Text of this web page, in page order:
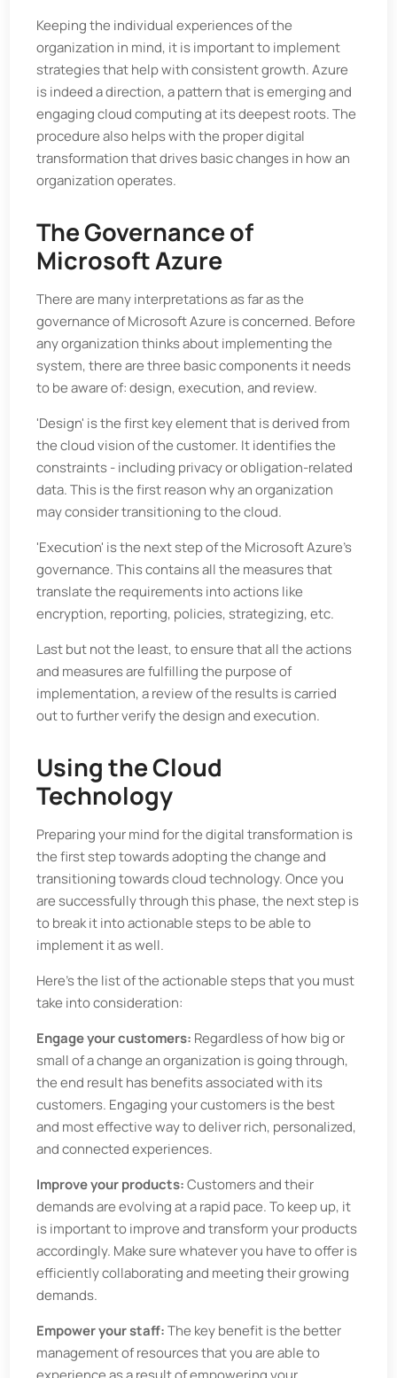
Keeping the individual experiences of the
organization in mind, it is important to implement
strategies that help with consistent growth. Azure
is indeed a direction, a pattern that is emerging and
engaging cloud computing at its deepest roots. The
procedure also helps with the proper digital
transformation that drives basic changes in how an
organization operates.
The Governance of
Microsoft Azure
There are many interpretations as far as the
governance of Microsoft Azure is concerned. Before
any organization thinks about implementing the
system, there are three basic components it needs
to be aware of: design, execution, and review.
'Design' is the first key element that is derived from
the cloud vision of the customer. It identifies the
constraints - including privacy or obligation-related
data. This is the first reason why an organization
may consider transitioning to the cloud.
'Execution' is the next step of the Microsoft Azure's
governance. This contains all the measures that
translate the requirements into actions like
encryption, reporting, policies, strategizing, etc.
Last but not the least, to ensure that all the actions
and measures are fulfilling the purpose of
implementation, a review of the results is carried
out to further verify the design and execution.
Using the Cloud
Technology
Preparing your mind for the digital transformation is
the first step towards adopting the change and
transitioning towards cloud technology. Once you
are successfully through this phase, the next step is
to break it into actionable steps to be able to
implement it as well.
Here's the list of the actionable steps that you must
take into consideration:
Engage your customers: Regardless of how big or
small of a change an organization is going through,
the end result has benefits associated with its
customers. Engaging your customers is the best
and most effective way to deliver rich, personalized,
and connected experiences.
Improve your products:Customers and their
demands are evolving at a rapid pace. To keep up, it
is important to improve and transform your products
accordingly. Make sure whatever you have to offer is
efficiently collaborating and meeting their growing
demands.
Empower your staff:The key benefit is the better
management of resources that you are able to